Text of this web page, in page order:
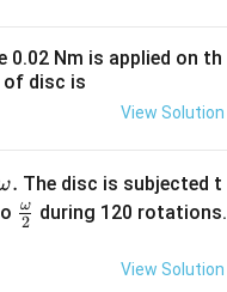
Nm is applied on th
of disc is
View Solution
. The disc is subjected t
\fr
2
ω
during 120 rotations.
View Solution